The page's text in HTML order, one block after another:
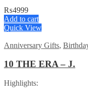
₨4999
Add to cart
Quick View
Anniversary Gifts,
10 THE ERA – J.
Highlights: